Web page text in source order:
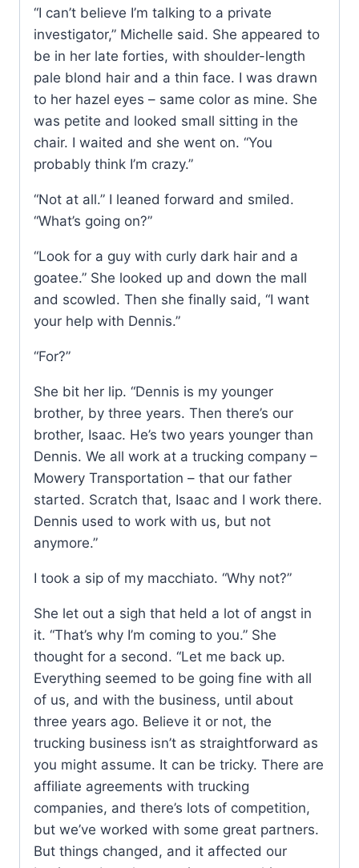
“I can’t believe I’m talking to a private
investigator,” Michelle said. She appeared to
be in her late forties, with shoulder-length
pale blond hair and a thin face. I was drawn
to her hazel eyes – same color as mine. She
was petite and looked small sitting in the
chair. I waited and she went on. “You
probably think I’m crazy.”
“Not at all.” I leaned forward and smiled.
“What’s going on?”
“Look for a guy with curly dark hair and a
goatee.” She looked up and down the mall
and scowled. Then she finally said, “I want
your help with Dennis.”
“For?”
She bit her lip. “Dennis is my younger
brother, by three years. Then there’s our
brother, Isaac. He’s two years younger than
Dennis. We all work at a trucking company –
Mowery Transportation – that our father
started. Scratch that, Isaac and I work there.
Dennis used to work with us, but not
anymore.”
I took a sip of my macchiato. “Why not?”
She let out a sigh that held a lot of angst in
it. “That’s why I’m coming to you.” She
thought for a second. “Let me back up.
Everything seemed to be going fine with all
of us, and with the business, until about
three years ago. Believe it or not, the
trucking business isn’t as straightforward as
you might assume. It can be tricky. There are
affiliate agreements with trucking
companies, and there’s lots of competition,
but we’ve worked with some great partners.
But things changed, and it affected our